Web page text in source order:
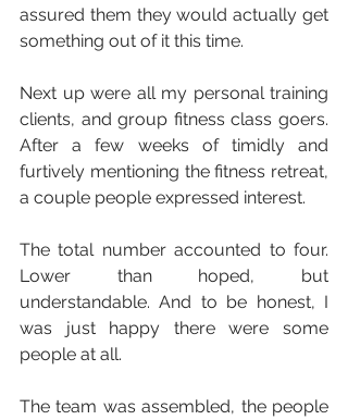
assured them they would actually get
something out of it this time.
Next up were all my personal training
clients, and group fitness class goers.
After a few weeks of timidly and
furtively mentioning the fitness retreat,
a couple people expressed interest.
The total number accounted to four.
Lower than hoped, but
understandable. And to be honest, I
was just happy there were some
people at all.
The team was assembled, the people